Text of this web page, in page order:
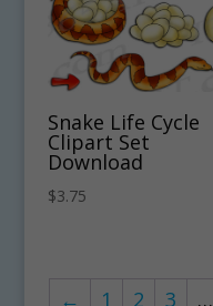
Snake Life Cycle
Clipart Set
Download
$3.75
← 1 2 3 …